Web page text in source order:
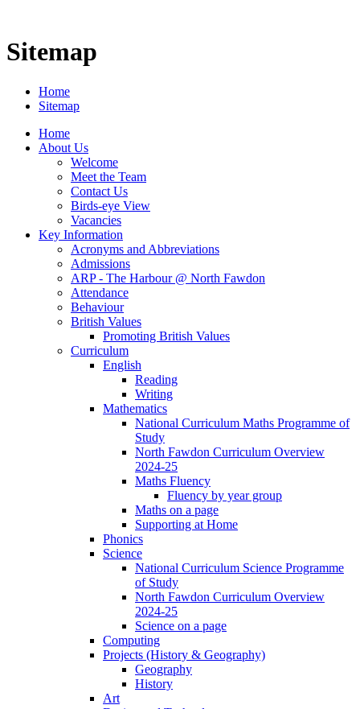
Sitemap
Home
Sitemap
Home
About Us
Welcome
Meet the Team
Contact Us
Birds-eye View
Vacancies
Key Information
Acronyms and Abbreviations
Admissions
ARP - The Harbour @ North Fawdon
Attendance
Behaviour
British Values
Promoting British Values
Curriculum
English
Reading
Writing
Mathematics
National Curriculum Maths Programme of
Study
North Fawdon Curriculum Overview
2024-25
Maths Fluency
Fluency by year group
Maths on a page
Supporting at Home
Phonics
Science
National Curriculum Science Programme
of Study
North Fawdon Curriculum Overview
2024-25
Science on a page
Computing
Projects (History & Geography)
Geography
History
Art